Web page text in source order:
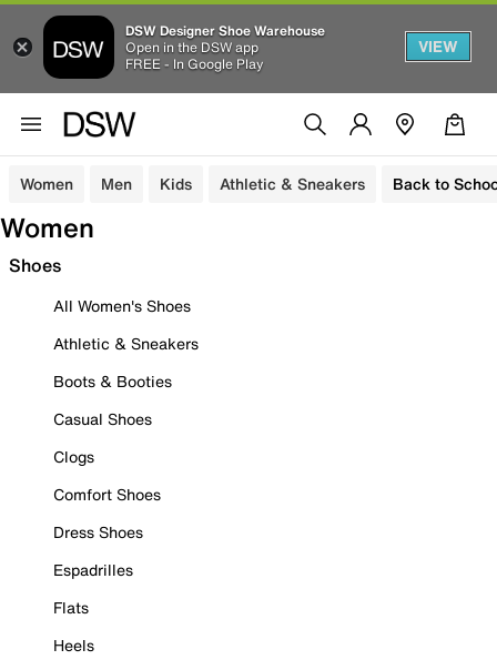
DSW Designer Shoe Warehouse
Open in the DSW app
FREE - In Google Play
VIEW
Women Men Kids Athletic & Sneakers Back to
Women
Shoes
All Women's Shoes
Athletic & Sneakers
Boots & Booties
Casual Shoes
Clogs
Comfort Shoes
Dress Shoes
Espadrilles
Flats
Heels